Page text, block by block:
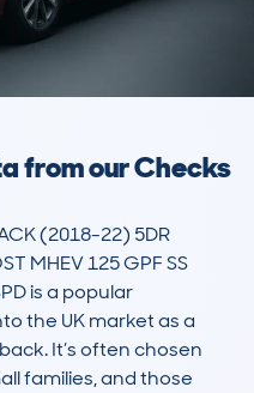
from our Checks
(2018-22) 5DR
MHEV 125 GPF SS
is a popular
the UK market as a
It’s often chosen
families, and those